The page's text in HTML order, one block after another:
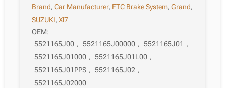
Brand,Car Manufacturer, FTC Brake System,Grand,
SUZUKI,Xl7
OEM:
5521165J00 , 5521165J00000 , 5521165J01 ,
5521165J01000 , 5521165J01L00 ,
5521165J01PPS , 5521165J02 ,
5521165J02000